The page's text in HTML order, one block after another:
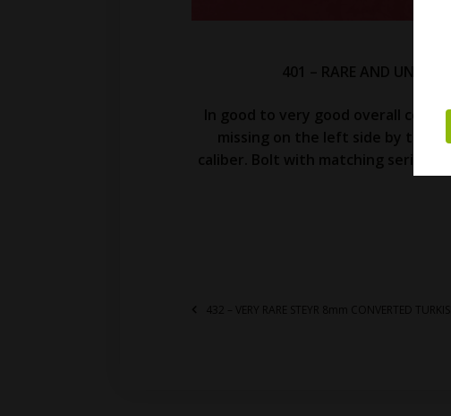
401 – RARE AND
In good to very good overall
missing on the left side by the
caliber. Bolt with matching serial
432 – VERY RARE STEYR 8mm CONVERTED